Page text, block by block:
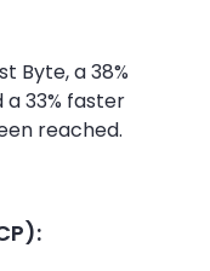
Byte, a 38%
33% faster
reached.